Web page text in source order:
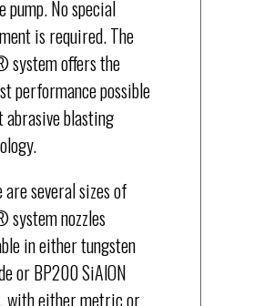
pump. No special
is required. The
system offers the
performance possible
abrasive blasting
are several sizes of
system nozzles
in either tungsten
or BP200 SiAlON
with either metric or